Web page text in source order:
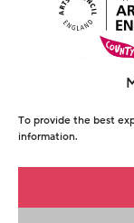
To provide the best
information.
©